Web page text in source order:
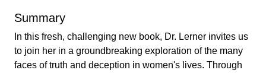
Summary
In this fresh, challenging new book, Dr. Lerner invites us
to join her in a groundbreaking exploration of the many
faces of truth and deception in women's lives. Through